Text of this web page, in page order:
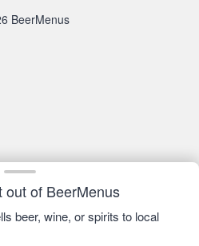
out of BeerMenus
beer, wine, or spirits to local
BeerMenus